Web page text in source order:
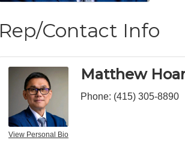
Rep/Contact Info
View Personal Bio
Matthew
Phone: (415) 305-8890